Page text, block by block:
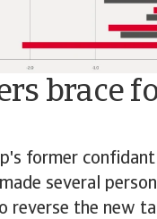
brace
former
several
reverse the new